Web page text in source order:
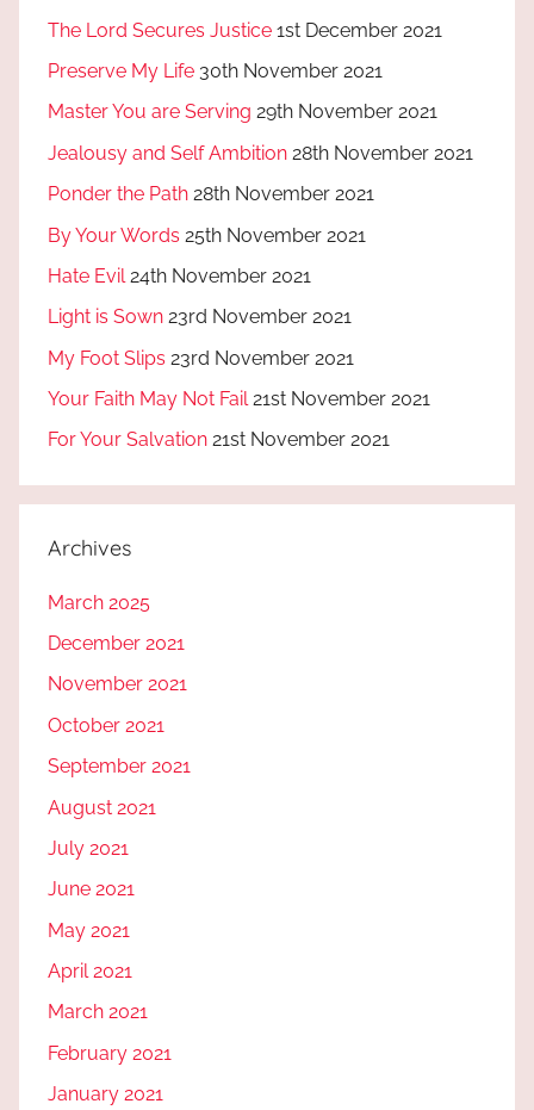
The Lord Secures Justice 1st December 2021
Preserve My Life 30th November 2021
Master You are Serving 29th November 2021
Jealousy and Self Ambition 28th November 2021
Ponder the Path 28th November 2021
By Your Words 25th November 2021
Hate Evil 24th November 2021
Light is Sown 23rd November 2021
My Foot Slips 23rd November 2021
Your Faith May Not Fail 21st November 2021
For Your Salvation 21st November 2021
Archives
March 2025
December 2021
November 2021
October 2021
September 2021
August 2021
July 2021
June 2021
May 2021
April 2021
March 2021
February 2021
January 2021